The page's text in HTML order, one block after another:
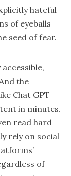
hateful
of eyeballs
seed of fear.
the
Chat GPT
in minutes.
read hard
rely on social
of